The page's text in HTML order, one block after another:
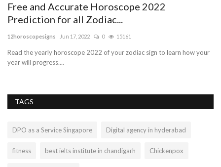
Free and Accurate Horoscope 2022
Prediction for all Zodiac...
12horoscopesigns Jun 17, 2022 0 15161
Read the yearly horoscope 2022 of your zodiac sign to learn how your
year will progress....
TAGS
DPO as a Service Singapore Digital agency in hyderabad
fitness best ielts institute in chandigarh Chickenpox